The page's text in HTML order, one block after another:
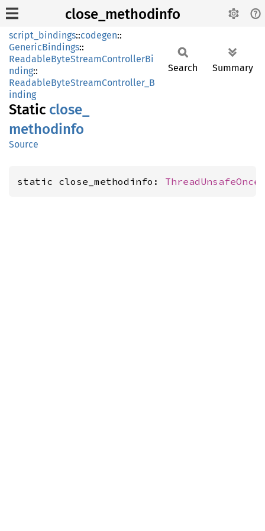
close_methodinfo
script_bindings::codegen::
GenericBindings::
ReadableByteStreamControllerBi
nding::
ReadableByteStreamController_B
inding
Static close_
methodinfo
Source
Search Summary
static close_methodinfo: